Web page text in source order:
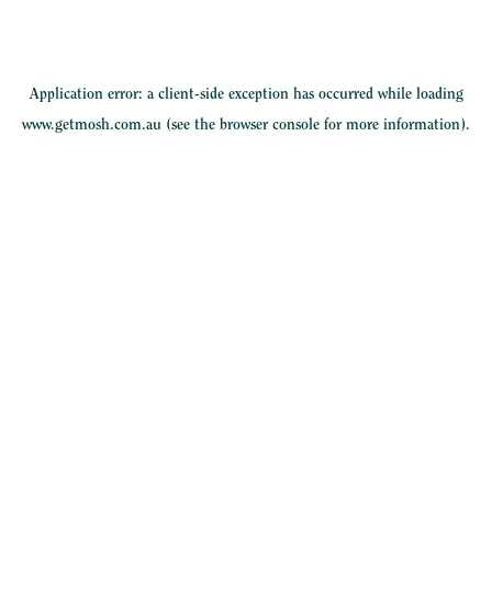
Application error: a client-side exception has occurred while loading
www.getmosh.com.au (see the browser console for more information).